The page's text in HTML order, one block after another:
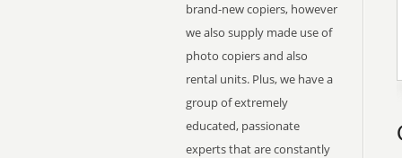
brand-new copiers, however
we also supply made use of
photo copiers and also
rental units. Plus, we have a
group of extremely
educated, passionate
experts that are constantly